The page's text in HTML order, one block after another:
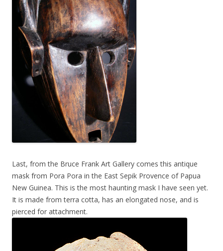
Last, from the Bruce Frank Art Gallery comes this antique
mask from Pora Pora in the East Sepik Provence of Papua
New Guinea. This is the most haunting mask I have seen yet.
It is made from terra cotta, has an elongated nose, and is
pierced for attachment.